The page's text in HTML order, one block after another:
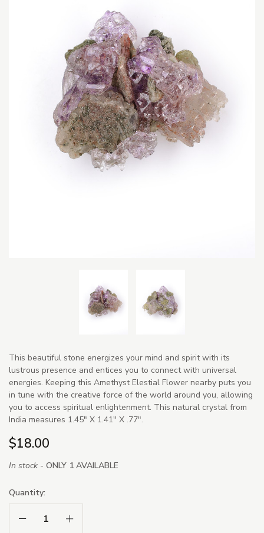
This beautiful stone energizes your mind and spirit with its
lustrous presence and entices you to connect with universal
energies. Keeping this Amethyst Elestial Flower nearby puts you
in tune with the creative force of the world around you, allowing
you to access spiritual enlightenment. This natural crystal from
India measures 1.45" X 1.41" X .77".
$18.00
In stock - ONLY 1 AVAILABLE
Quantity:
Decrease Quantity:Increase Quantity: